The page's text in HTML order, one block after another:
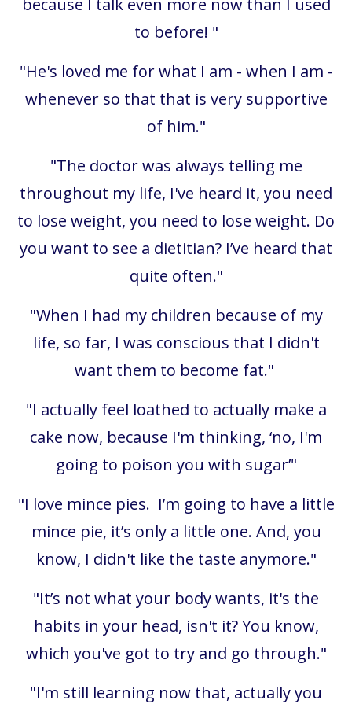
because I talk even more now than I used
to before! "
"He's loved me for what I am - when I am -
whenever so that that is very supportive
of him."
"The doctor was always telling me
throughout my life, I've heard it, you need
to lose weight, you need to lose weight. Do
you want to see a dietitian? I’ve heard that
quite often."
"When I had my children because of my
life, so far, I was conscious that I didn't
want them to become fat."
"I actually feel loathed to actually make a
cake now, because I'm thinking, ‘no, I'm
going to poison you with sugar’"
"I love mince pies. I’m going to have a little
mince pie, it’s only a little one. And, you
know, I didn't like the taste anymore."
"It’s not what your body wants, it's the
habits in your head, isn't it? You know,
which you've got to try and go through."
"I'm still learning now that, actually you